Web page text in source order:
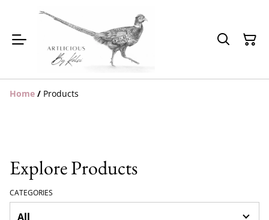
Home / Products
Explore Products
CATEGORIES